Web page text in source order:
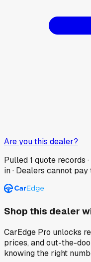
Are you this dealer?
Pulled1 quote records
in · Dealers cannot
Shop this dealer
CarEdge Pro unlocks
prices, and out-the-
knowing the right